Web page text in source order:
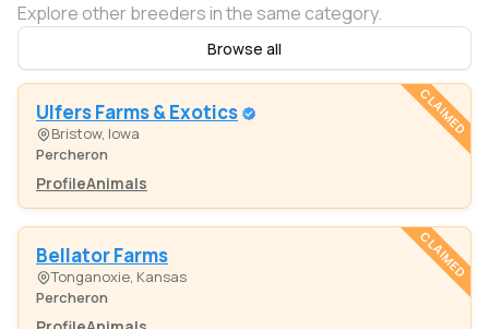
Explore other breeders in the same category.
Browse all
Ulfers Farms & Exotics
Bristow, Iowa
Percheron
ProfileAnimals
CLAIMED
Bellator Farms
Tonganoxie, Kansas
Percheron
CLAIMED